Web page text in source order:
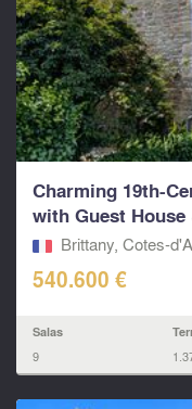
Charming 19th-
with Guest
Brittany, Cotes-
540.600 €
Salas
9